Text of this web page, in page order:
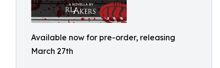
Available now for pre-order, releasing
March 27th